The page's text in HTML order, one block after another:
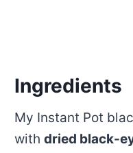
Ingredients
My Instant Pot
with dried black-